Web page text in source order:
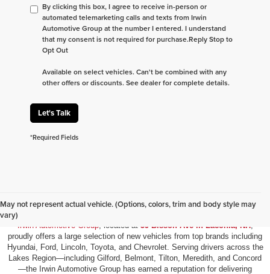
By clicking this box, I agree to receive in-person or
automated telemarketing calls and texts from Irwin
Automotive Group at the number I entered. I understand
that my consent is not required for purchase.Reply Stop to
Opt Out
Available on select vehicles. Can't be combined with any
other offers or discounts. See dealer for complete details.
Let's Talk
*Required Fields
May not represent actual vehicle. (Options, colors, trim and body style may
vary)
New Vehicles for Sale in Laconia, NH
Irwin Automotive Group, located at 59 Bisson Ave in Laconia, NH,
proudly offers a large selection of new vehicles from top brands including
Hyundai, Ford, Lincoln, Toyota, and Chevrolet. Serving drivers across the
Lakes Region—including Gilford, Belmont, Tilton, Meredith, and Concord
—the Irwin Automotive Group has earned a reputation for delivering